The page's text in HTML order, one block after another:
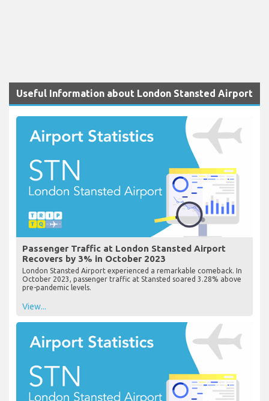
Useful Information about London Stansted Airport
Passenger Traffic at London Stansted Airport
Recovers by 3% in October 2023
London Stansted Airport experienced a remarkable comeback. In
October 2023, passenger traffic at Stansted soared 3.28% above
pre-pandemic levels.
View...